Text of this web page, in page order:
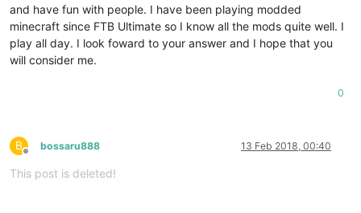
and have fun with people. I have been playing modded
minecraft since FTB Ultimate so I know all the mods quite well. I
play all day. I look foward to your answer and I hope that you
will consider me.
0
B
Offline
bossaru888 13 Feb 2018, 00:40
This post is deleted!